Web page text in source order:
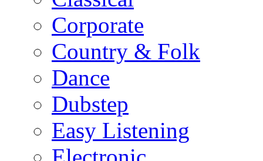
Corporate
Country & Folk
Dance
Dubstep
Easy Listening